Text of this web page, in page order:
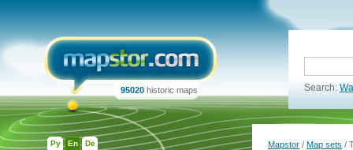
Ру En De
95020 historic maps Search:
Mapstor / Map sets /